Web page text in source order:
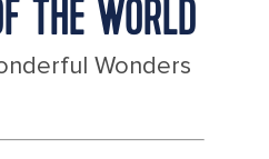
THE WORLD
Wonders